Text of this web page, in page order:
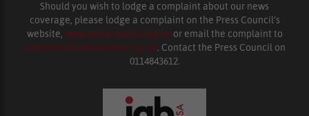
Should you wish to lodge a complaint about our news
coverage, please lodge a complaint on the Press Council’s
website, www.presscouncil.org.za or email the complaint to
enquiries@ombudsman.org.za. Contact the Press Council on
0114843612.